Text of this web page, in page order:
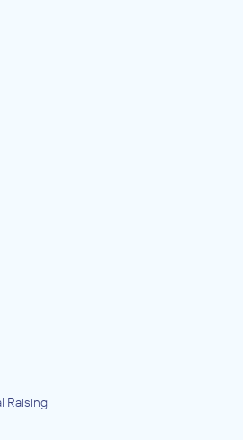
Services
Services to Buildings and
Raising